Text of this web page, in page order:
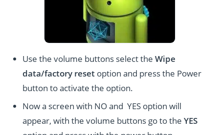
Use the volume buttons select theWipe
data/factory reset option and press the Power
button to activate the option.
Now a screen with NO and YES option will
appear, with the volume buttons go to theYES